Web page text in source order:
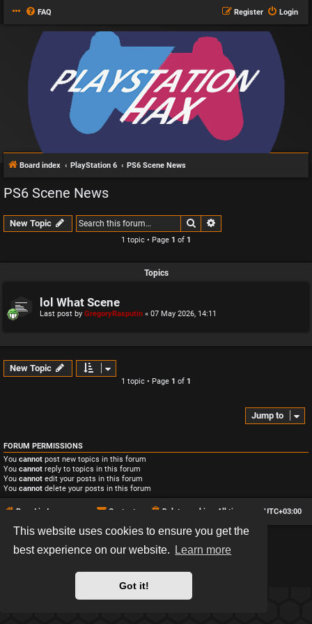
This website uses cookies to ensure you get the
best experience on our website.
Learn more
Got it!
FAQ Login
Register
Board index PlayStation 6 PS6 Scene News
PS6 Scene News
New Topic Search
1 topic • Page 1 of 1
Topics
lol What Scene
Last post by GregoryRasputin « 07 May 2026, 14:11
New Topic
1 topic • Page 1 of 1
Jump to
FORUM PERMISSIONS
You cannot post new topics in this forum
You cannot reply to topics in this forum
You cannot edit your posts in this forum
You cannot delete your posts in this forum
Board index All times are UTC+03:00
Delete cookies
Contact us
*Style version: 2.2.13
Privacy|Terms